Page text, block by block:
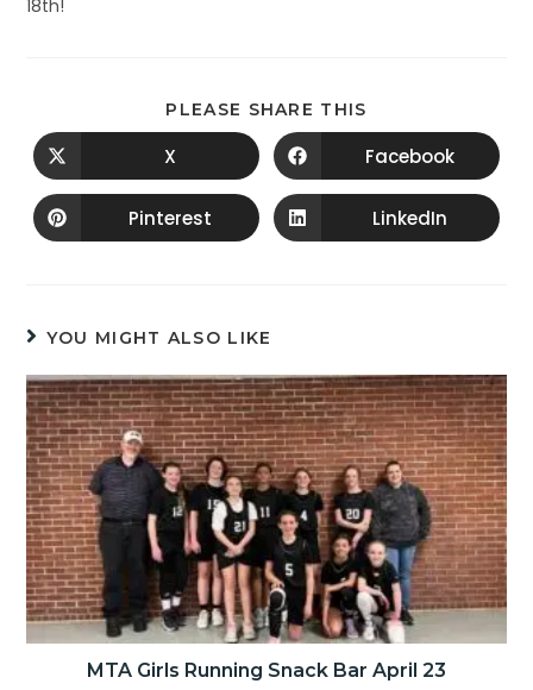
18th!
PLEASE SHARE THIS
X Facebook
Pinterest LinkedIn
YOU MIGHT ALSO LIKE
MTA Girls Running Snack Bar April 23